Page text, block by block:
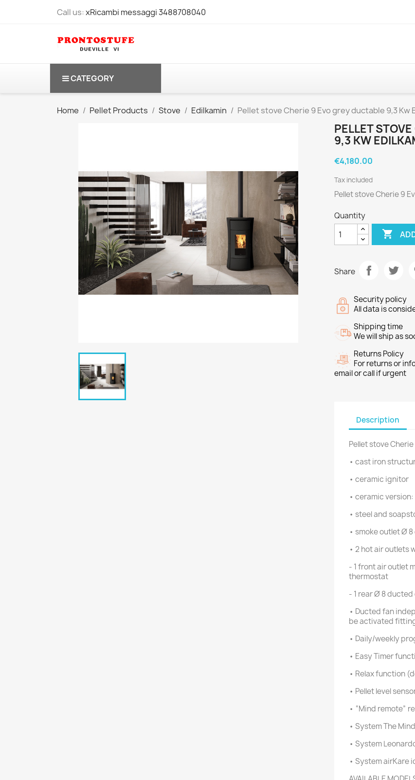
Call us:xRicambi messaggi 3488708040
CATEGORY
Home Pellet Products Stove Edilkamin Pellet stove Cherie 9 Evo grey ductable 9,3 Kw
PELLET
9,3 KW
€4,180.00
Tax included
Pellet stove Cherie 9
Quantity

Share
Security policy
All data is
Shipping time
We will ship as
Returns Policy
For returns or
email or call if urgent
Description
Pellet stove
• cast iron
• ceramic ignitor
• ceramic
• steel and
• smoke outlet Ø
• 2 hot air outlets
- 1 front air outlet
thermostat
- 1 rear Ø 8
• Ducted fan
be activated
• Daily/weekly
• Easy Timer
• Relax function
• Pellet level
• “Mind remote”
• System The
• System
• System airKare